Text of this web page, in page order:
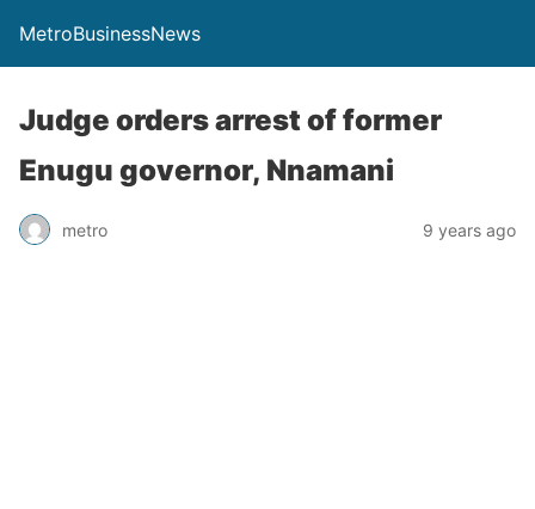
MetroBusinessNews
Judge orders arrest of former
Enugu governor, Nnamani
metro 9 years ago